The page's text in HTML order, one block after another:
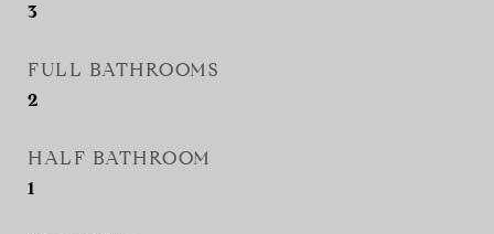
3
FULL BATHROOMS
2
HALF BATHROOM
1